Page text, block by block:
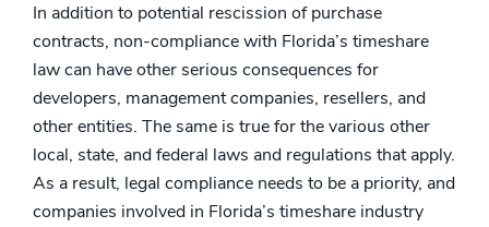
In addition to potential rescission of purchase
contracts, non-compliance with Florida’s timeshare
law can have other serious consequences for
developers, management companies, resellers, and
other entities. The same is true for the various other
local, state, and federal laws and regulations that apply.
As a result, legal compliance needs to be a priority, and
companies involved in Florida’s timeshare industry